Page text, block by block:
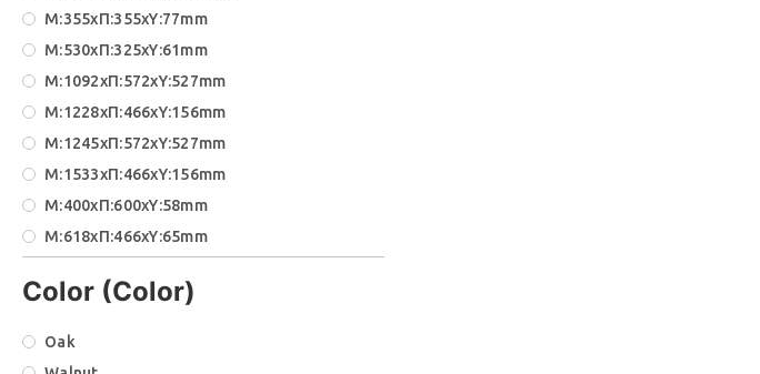
M:355xΠ:355xΥ:77mm
M:530xΠ:325xΥ:61mm
Μ:1092xΠ:572xΥ:527mm
Μ:1228xΠ:466xΥ:156mm
Μ:1245xΠ:572xΥ:527mm
Μ:1533xΠ:466xΥ:156mm
Μ:400xΠ:600xΥ:58mm
Μ:618xΠ:466xΥ:65mm
Μ:787xΠ:572xΥ:451mm
Μ:923xΠ:466xΥ:156mm
Μ:940xΠ:572xΥ:427mm
Color (Color)
Oak